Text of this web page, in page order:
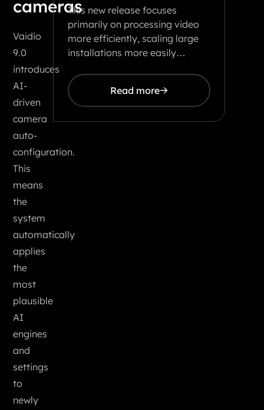
cameras
Vaidio
9.0
introduces
AI-
driven
camera
auto-
configuration.
This
means
the
system
automatically
applies
the
most
plausible
AI
engines
and
settings
to
newly
This new release focuses
primarily on processing video
more efficiently, scaling large
installations more easily…
Read more